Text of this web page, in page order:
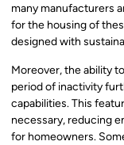
many manufacturers
for the housing of
designed with
Moreover, the ability
period of inactivity
capabilities. This
necessary, reducing
for homeowners.